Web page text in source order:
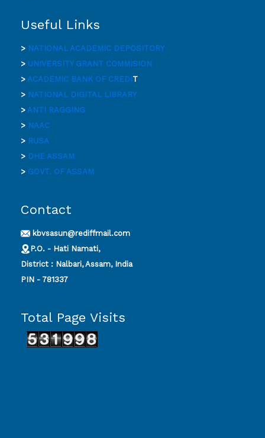
Useful Links
> NATIONAL ACADEMIC DEPOSITORY
> UNIVERSITY GRANT COMMISION
> ACADEMIC BANK OF CREDIT
> NATIONAL DIGITAL LIBRARY
> ANTI RAGGING
> NAAC
> RUSA
> DHE ASSAM
> GOVT. OF ASSAM
Contact
kbvsasun@rediffmail.com
P.O. - Hati Namati,
District : Nalbari, Assam, India
PIN - 781337
Total Page Visits